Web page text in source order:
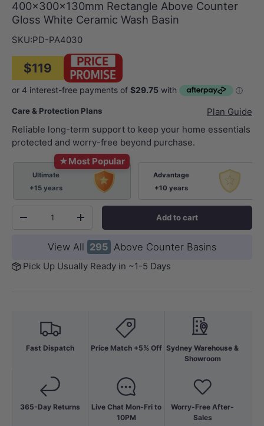
400x300x130mm Rectangle Above Counter
Gloss White Ceramic Wash Basin
SKU:PD-PA4030
$119
Care & Protection Plans
Plan Guide
Reliable long-term support to keep your home essentials
protected and worry-free beyond purchase.
★Most Popular
Ultimate
+15 years
Advantage
+10 years
-
+ Add to cart
View All 295 Above Counter Basins
Pick Up Usually Ready in ~1-5 Days
Fast Dispatch
365-Day Returns
Price Match +5% Off
Live Chat Mon-Fri to
10PM
Sydney Warehouse &
Showroom
Worry-Free After-
Sales